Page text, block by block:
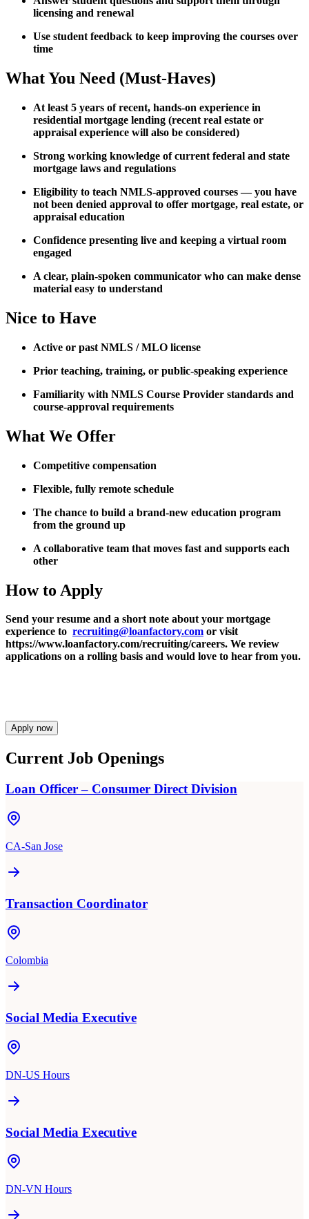
licensing and renewal
Use student feedback to keep improving the courses over
time
What You Need (Must-Haves)
At least 5 years of recent, hands-on experience in
residential mortgage lending (recent real estate or
appraisal experience will also be considered)
Strong working knowledge of current federal and state
mortgage laws and regulations
Eligibility to teach NMLS-approved courses — you have
not been denied approval to offer mortgage, real estate, or
appraisal education
Confidence presenting live and keeping a virtual room
engaged
A clear, plain-spoken communicator who can make dense
material easy to understand
Nice to Have
Active or past NMLS / MLO license
Prior teaching, training, or public-speaking experience
Familiarity with NMLS Course Provider standards and
course-approval requirements
What We Offer
Competitive compensation
Flexible, fully remote schedule
The chance to build a brand-new education program
from the ground up
A collaborative team that moves fast and supports each
other
How to Apply
Send your resume and a short note about your mortgage
experience to recruiting@loanfactory.com or visit
https://www.loanfactory.com/recruiting/careers. We review
applications on a rolling basis and would love to hear from you.
Apply now
Current Job Openings
Loan Officer – Consumer Direct Division
CA-San Jose
Transaction Coordinator
Colombia
Social Media Executive
DN-US Hours
Social Media Executive
DN-VN Hours